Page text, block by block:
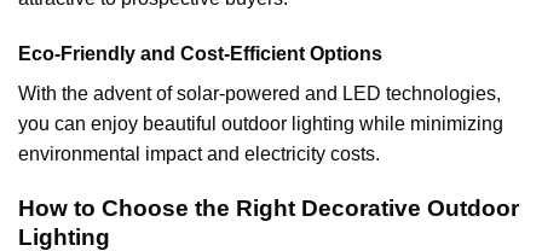
Eco-Friendly and Cost-Efficient Options
With the advent of solar-powered and LED technologies,
you can enjoy beautiful outdoor lighting while minimizing
environmental impact and electricity costs.
How to Choose the Right Decorative Outdoor
Lighting